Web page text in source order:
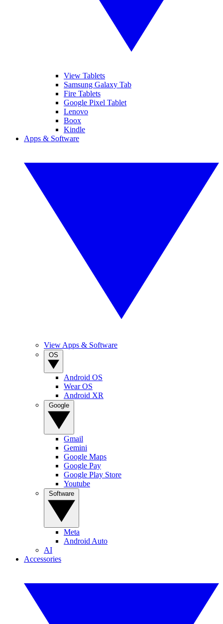
View Tablets
Samsung Galaxy Tab
Fire Tablets
Google Pixel Tablet
Lenovo
Boox
Kindle
Apps & Software
View Apps & Software
Android OS
Wear OS
Android XR
Gmail
Gemini
Google Maps
Google Pay
Google Play Store
Youtube
Meta
Android Auto
AI
Accessories